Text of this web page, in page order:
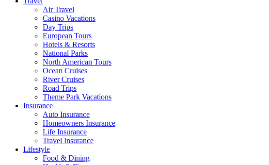
Air Travel
Casino Vacations
Day Trips
European Tours
Hotels & Resorts
National Parks
North American Tours
Ocean Cruises
River Cruises
Road Trips
Theme Park Vacations
Insurance
Auto Insurance
Homeowners Insurance
Life Insurance
Travel Insurance
Lifestyle
Food & Dining